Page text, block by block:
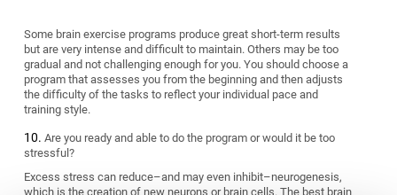
Some brain exercise programs produce great short-term results
but are very intense and difficult to maintain. Others may be too
gradual and not challenging enough for you. You should choose a
program that assesses you from the beginning and then adjusts
the difficulty of the tasks to reflect your individual pace and
training style.
Are you ready and able to do the program or would it be too
stressful?
Excess stress can reduce–and may even inhibit–neurogenesis,
which is the creation of new neurons or brain cells. The best brain